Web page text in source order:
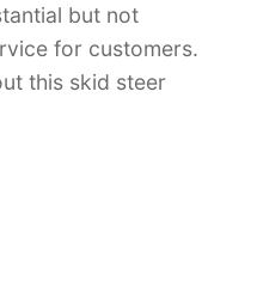
but not
for customers.
this skid steer